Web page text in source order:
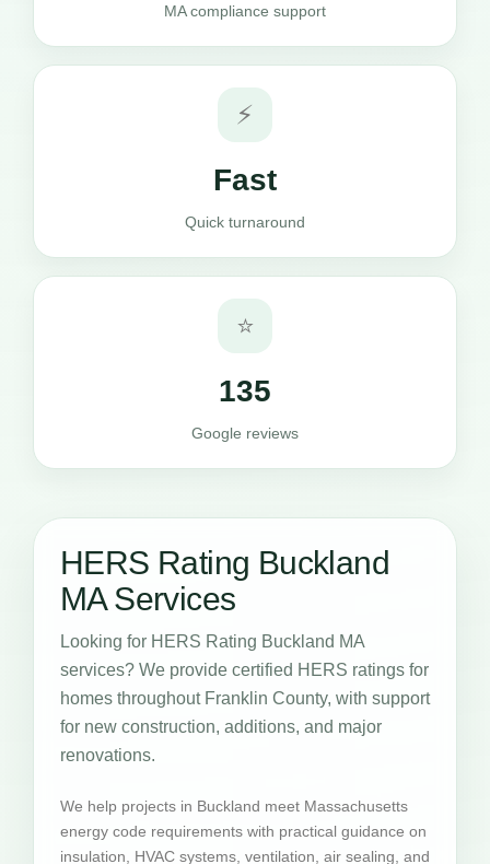
MA compliance support
⚡
Fast
Quick turnaround
⭐
135
Google reviews
HERS Rating Buckland
MA Services
Looking for HERS Rating Buckland MA
services? We provide certified HERS ratings for
homes throughout Franklin County, with support
for new construction, additions, and major
renovations.
We help projects in Buckland meet Massachusetts
energy code requirements with practical guidance on
insulation, HVAC systems, ventilation, air sealing, and